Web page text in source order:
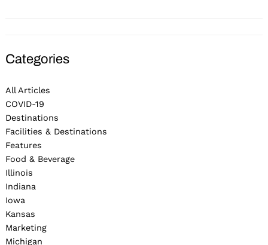
Categories
All Articles
COVID-19
Destinations
Facilities & Destinations
Features
Food & Beverage
Illinois
Indiana
Iowa
Kansas
Marketing
Michigan